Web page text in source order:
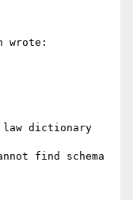
wrote:
law dictionary
find schema